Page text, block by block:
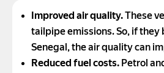
Improved air quality.These
tailpipe emissions. So, if they
Senegal, the air quality can
Reduced fuel costs.Petrol